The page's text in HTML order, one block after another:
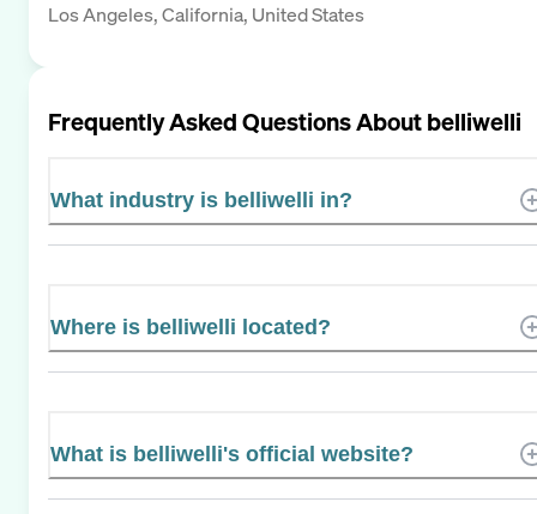
Los Angeles, California, United States
Frequently Asked Questions Aboutbelliwelli
What industry is belliwelli in?
Where is belliwelli located?
What is belliwelli's official website?